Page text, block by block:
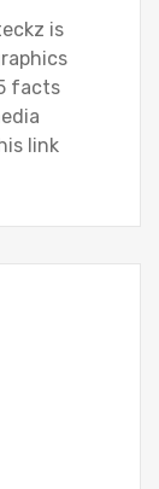
is
facts
link